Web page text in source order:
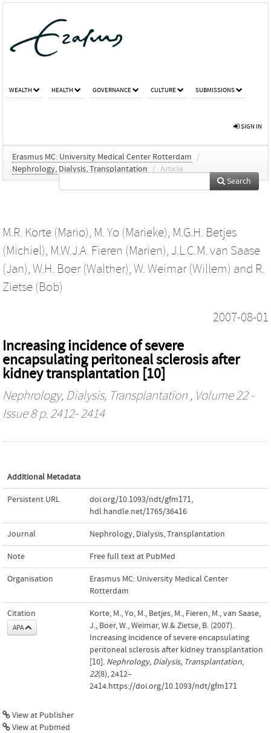
WEALTH HEALTH GOVERNANCE CULTURE SUBMISSIONS
SIGN IN
Erasmus MC: University Medical Center Rotterdam
/
Nephrology, Dialysis, Transplantation
/ Article
Search
M.R. Korte (Mario), M. Yo (Marieke), M.G.H. Betjes
(Michiel), M.W.J.A. Fieren (Marien), J.L.C.M. van Saase
(Jan), W.H. Boer (Walther), W. Weimar (Willem) and R.
Zietse (Bob)
2007-08-01
Increasing incidence of severe
encapsulating peritoneal sclerosis after
kidney transplantation [10]
Nephrology, Dialysis, Transplantation , Volume 22 -
Issue 8 p. 2412- 2414
Additional Metadata
Persistent URL doi.org/10.1093/ndt/gfm171,
hdl.handle.net/1765/36416
Journal Nephrology, Dialysis, Transplantation
Note Free full text at PubMed
Organisation
Erasmus MC: University Medical Center
Rotterdam
Citation
APA
Korte, M., Yo, M., Betjes, M., Fieren, M., van Saase,
J., Boer, W., Weimar, W.& Zietse, B. (2007).
Increasing incidence of severe encapsulating
peritoneal sclerosis after kidney transplantation
[10]. Nephrology, Dialysis, Transplantation,
22(8), 2412–
2414.https://doi.org/10.1093/ndt/gfm171
View at Publisher
View at Pubmed